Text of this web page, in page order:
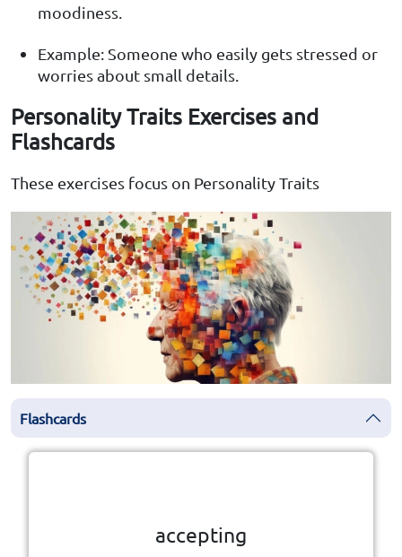
moodiness.
Example: Someone who easily gets stressed or
worries about small details.
Personality Traits Exercises and
Flashcards
These exercises focus on Personality Traits
Flashcards
accepting